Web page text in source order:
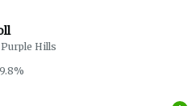
Hills